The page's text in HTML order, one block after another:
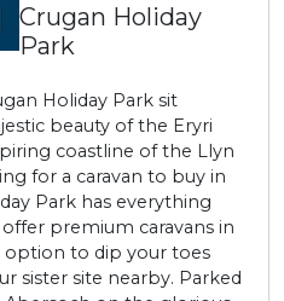
Crugan Holiday
Park
Holiday Park sit
beauty of the Eryri
coastline of the Llyn
for a caravan to buy in
Park has everything
premium caravans in
option to dip your toes
sister site nearby. Parked